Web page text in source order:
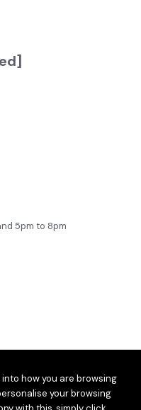
5pm to 8pm
how you are browsing
your browsing